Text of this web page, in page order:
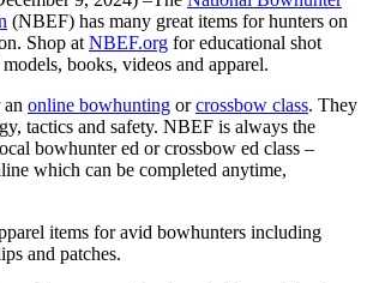
(NBEF) has many great items for hunters on
Shop at NBEF.org for educational shot
books, videos and apparel.
online bowhunting orcrossbow class. They
tactics and safety. NBEF is always the
bowhunter ed or crossbow ed class –
which can be completed anytime,
items for avid bowhunters including
and patches.